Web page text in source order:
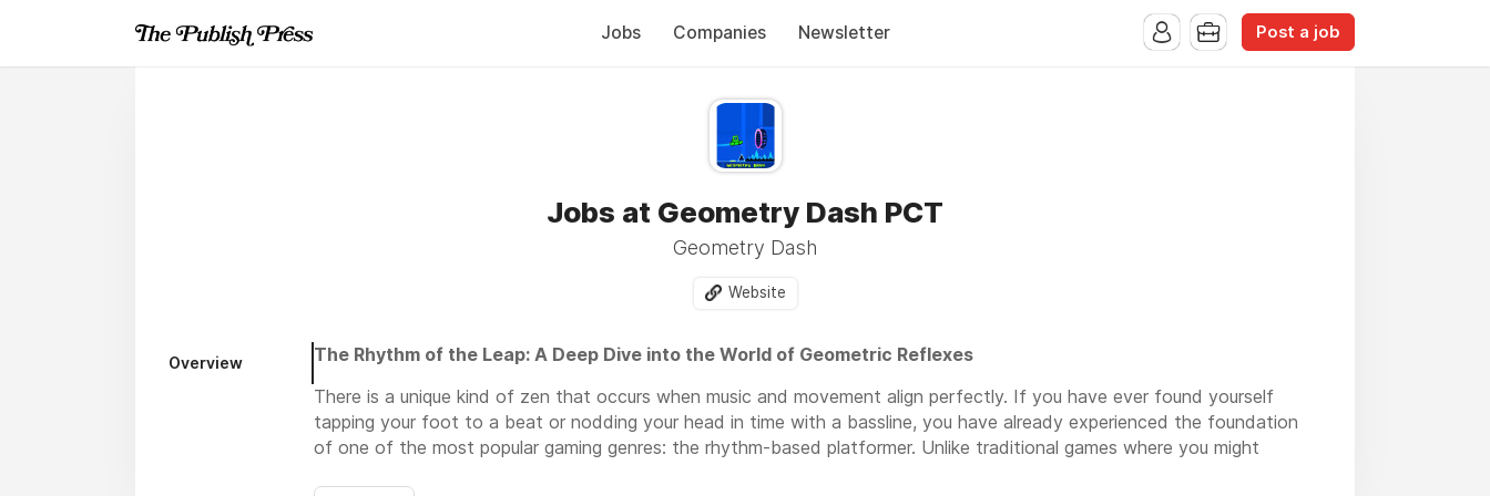
Jobs Companies Newsletter Post a job
Jobs at Geometry Dash PCT
Geometry Dash
Website
Overview
The Rhythm of the Leap: A Deep Dive into the World of Geometric Reflexes
There is a unique kind of zen that occurs when music and movement align perfectly. If you have ever found yourself
tapping your foot to a beat or nodding your head in time with a bassline, you have already experienced the foundation
of one of the most popular gaming genres: the rhythm-based platformer. Unlike traditional games where you might